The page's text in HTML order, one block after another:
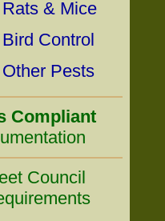
Rats & Mice
Bird Control
Other Pests
Compliant
Council